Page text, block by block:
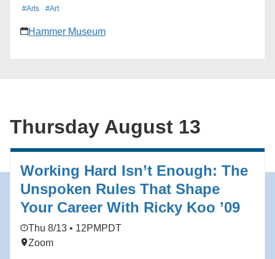
the museum lobby and the connections between their
https://hmmr.buzz/cloud-gaines
#Arts #Art
Hammer Museum
Thursday August 13
Working Hard Isn’t Enough: The
Unspoken Rules That Shape
Your Career With Ricky Koo ’09
Thu 8/13 • 12PM PDT
Zoom